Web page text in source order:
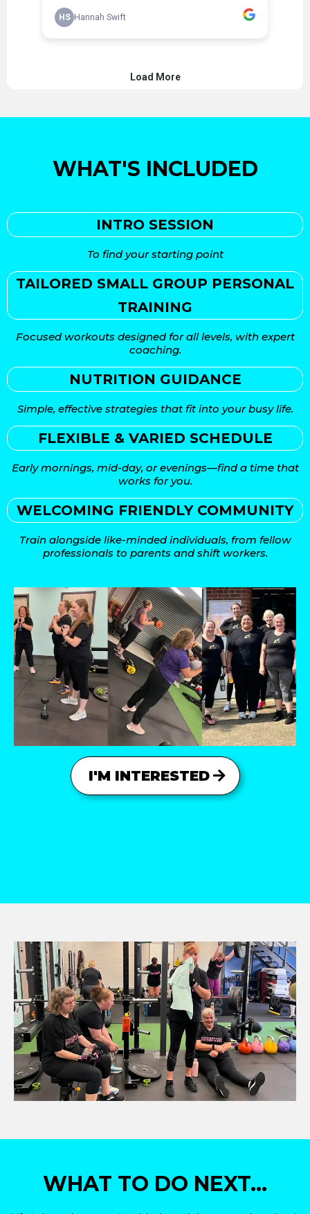
WHAT'S INCLUDED
INTRO SESSION
To find your starting point
TAILORED SMALL GROUP PERSONAL
TRAINING
Focused workouts designed for all levels, with expert
coaching.
NUTRITION GUIDANCE
Simple, effective strategies that fit into your busy life.
FLEXIBLE & VARIED SCHEDULE
Early mornings, mid-day, or evenings—find a time that
works for you.
WELCOMING FRIENDLY COMMUNITY
Train alongside like-minded individuals, from fellow
professionals to parents and shift workers.
I'M INTERESTED
WHAT TO DO NEXT...